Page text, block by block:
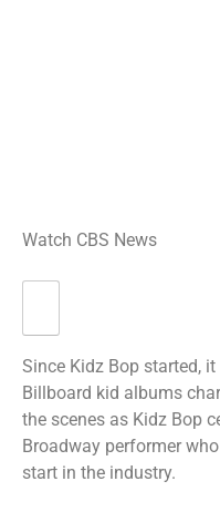
Watch CBS News
Since Kidz Bop started,
Billboard kid albums
the scenes as Kidz Bop
Broadway performer
start in the industry.